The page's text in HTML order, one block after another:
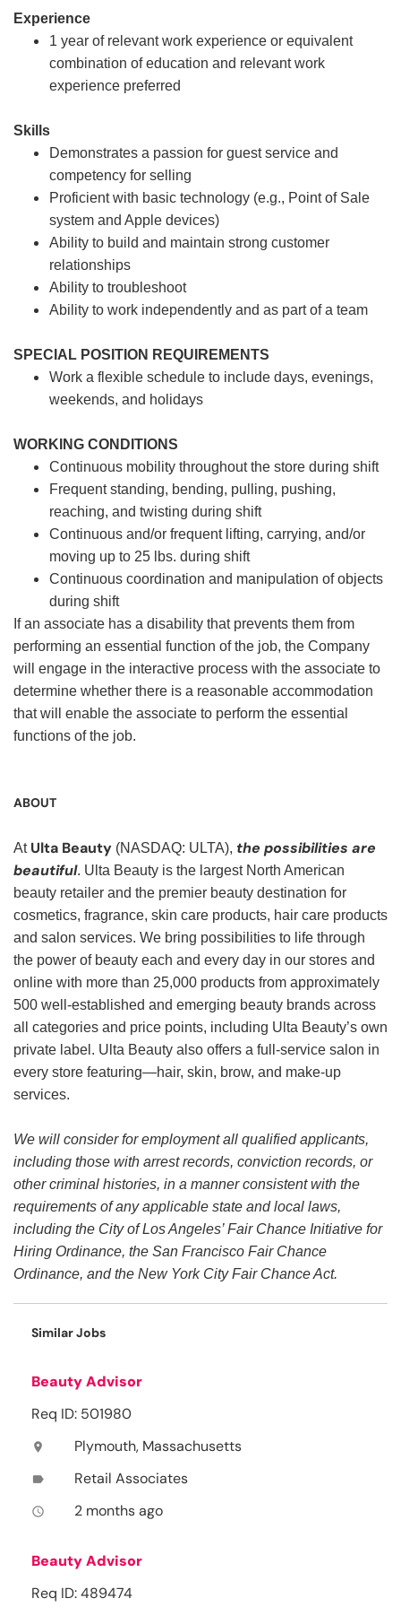
Experience
1 year of relevant work experience or equivalent
combination of education and relevant work
experience preferred
Skills
Demonstrates a passion for guest service and
competency for selling
Proficient with basic technology (e.g., Point of Sale
system and Apple devices)
Ability to build and maintain strong customer
relationships
Ability to troubleshoot
Ability to work independently and as part of a team
SPECIAL POSITION REQUIREMENTS
Work a flexible schedule to include days, evenings,
weekends, and holidays
WORKING CONDITIONS
Continuous mobility throughout the store during shift
Frequent standing, bending, pulling, pushing,
reaching, and twisting during shift
Continuous and/or frequent lifting, carrying, and/or
moving up to 25 lbs. during shift
Continuous coordination and manipulation of objects
during shift
If an associate has a disability that prevents them from
performing an essential function of the job, the Company
will engage in the interactive process with the associate to
determine whether there is a reasonable accommodation
that will enable the associate to perform the essential
functions of the job.
ABOUT
At Ulta Beauty (NASDAQ: ULTA), the possibilities are
beautiful. Ulta Beauty is the largest North American
beauty retailer and the premier beauty destination for
cosmetics, fragrance, skin care products, hair care products
and salon services. We bring possibilities to life through
the power of beauty each and every day in our stores and
online with more than 25,000 products from approximately
500 well-established and emerging beauty brands across
all categories and price points, including Ulta Beauty’s own
private label. Ulta Beauty also offers a full-service salon in
every store featuring—hair, skin, brow, and make-up
services.
We will consider for employment all qualified applicants,
including those with arrest records, conviction records, or
other criminal histories, in a manner consistent with the
requirements of any applicable state and local laws,
including the City of Los Angeles’ Fair Chance Initiative for
Hiring Ordinance, the San Francisco Fair Chance
Ordinance, and the New York City Fair Chance Act.
Similar Jobs
Beauty Advisor
Req ID: 501980
location_on Plymouth, Massachusetts
label Retail Associates
access_time 2 months ago
Beauty Advisor
Req ID: 489474